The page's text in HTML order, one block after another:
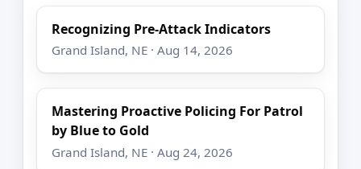
Recognizing Pre-Attack Indicators
Grand Island, NE · Aug 14, 2026
Mastering Proactive Policing For Patrol
by Blue to Gold
Grand Island, NE · Aug 24, 2026